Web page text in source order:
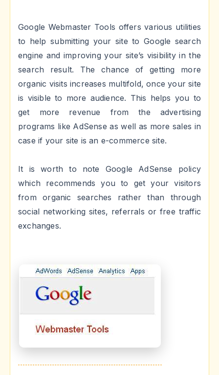
Google Webmaster Tools offers various utilities
to help submitting your site to Google search
engine and improving your site’s visibility in the
search result. The chance of getting more
organic visits increases multifold, once your site
is visible to more audience. This helps you to
get more revenue from the advertising
programs like AdSense as well as more sales in
case if your site is an e-commerce site.
It is worth to note Google AdSense policy
which recommends you to get your visitors
from organic searches rather than through
social networking sites, referrals or free traffic
exchanges.